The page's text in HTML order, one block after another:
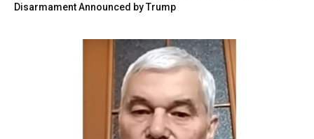
Disarmament Announced by Trump